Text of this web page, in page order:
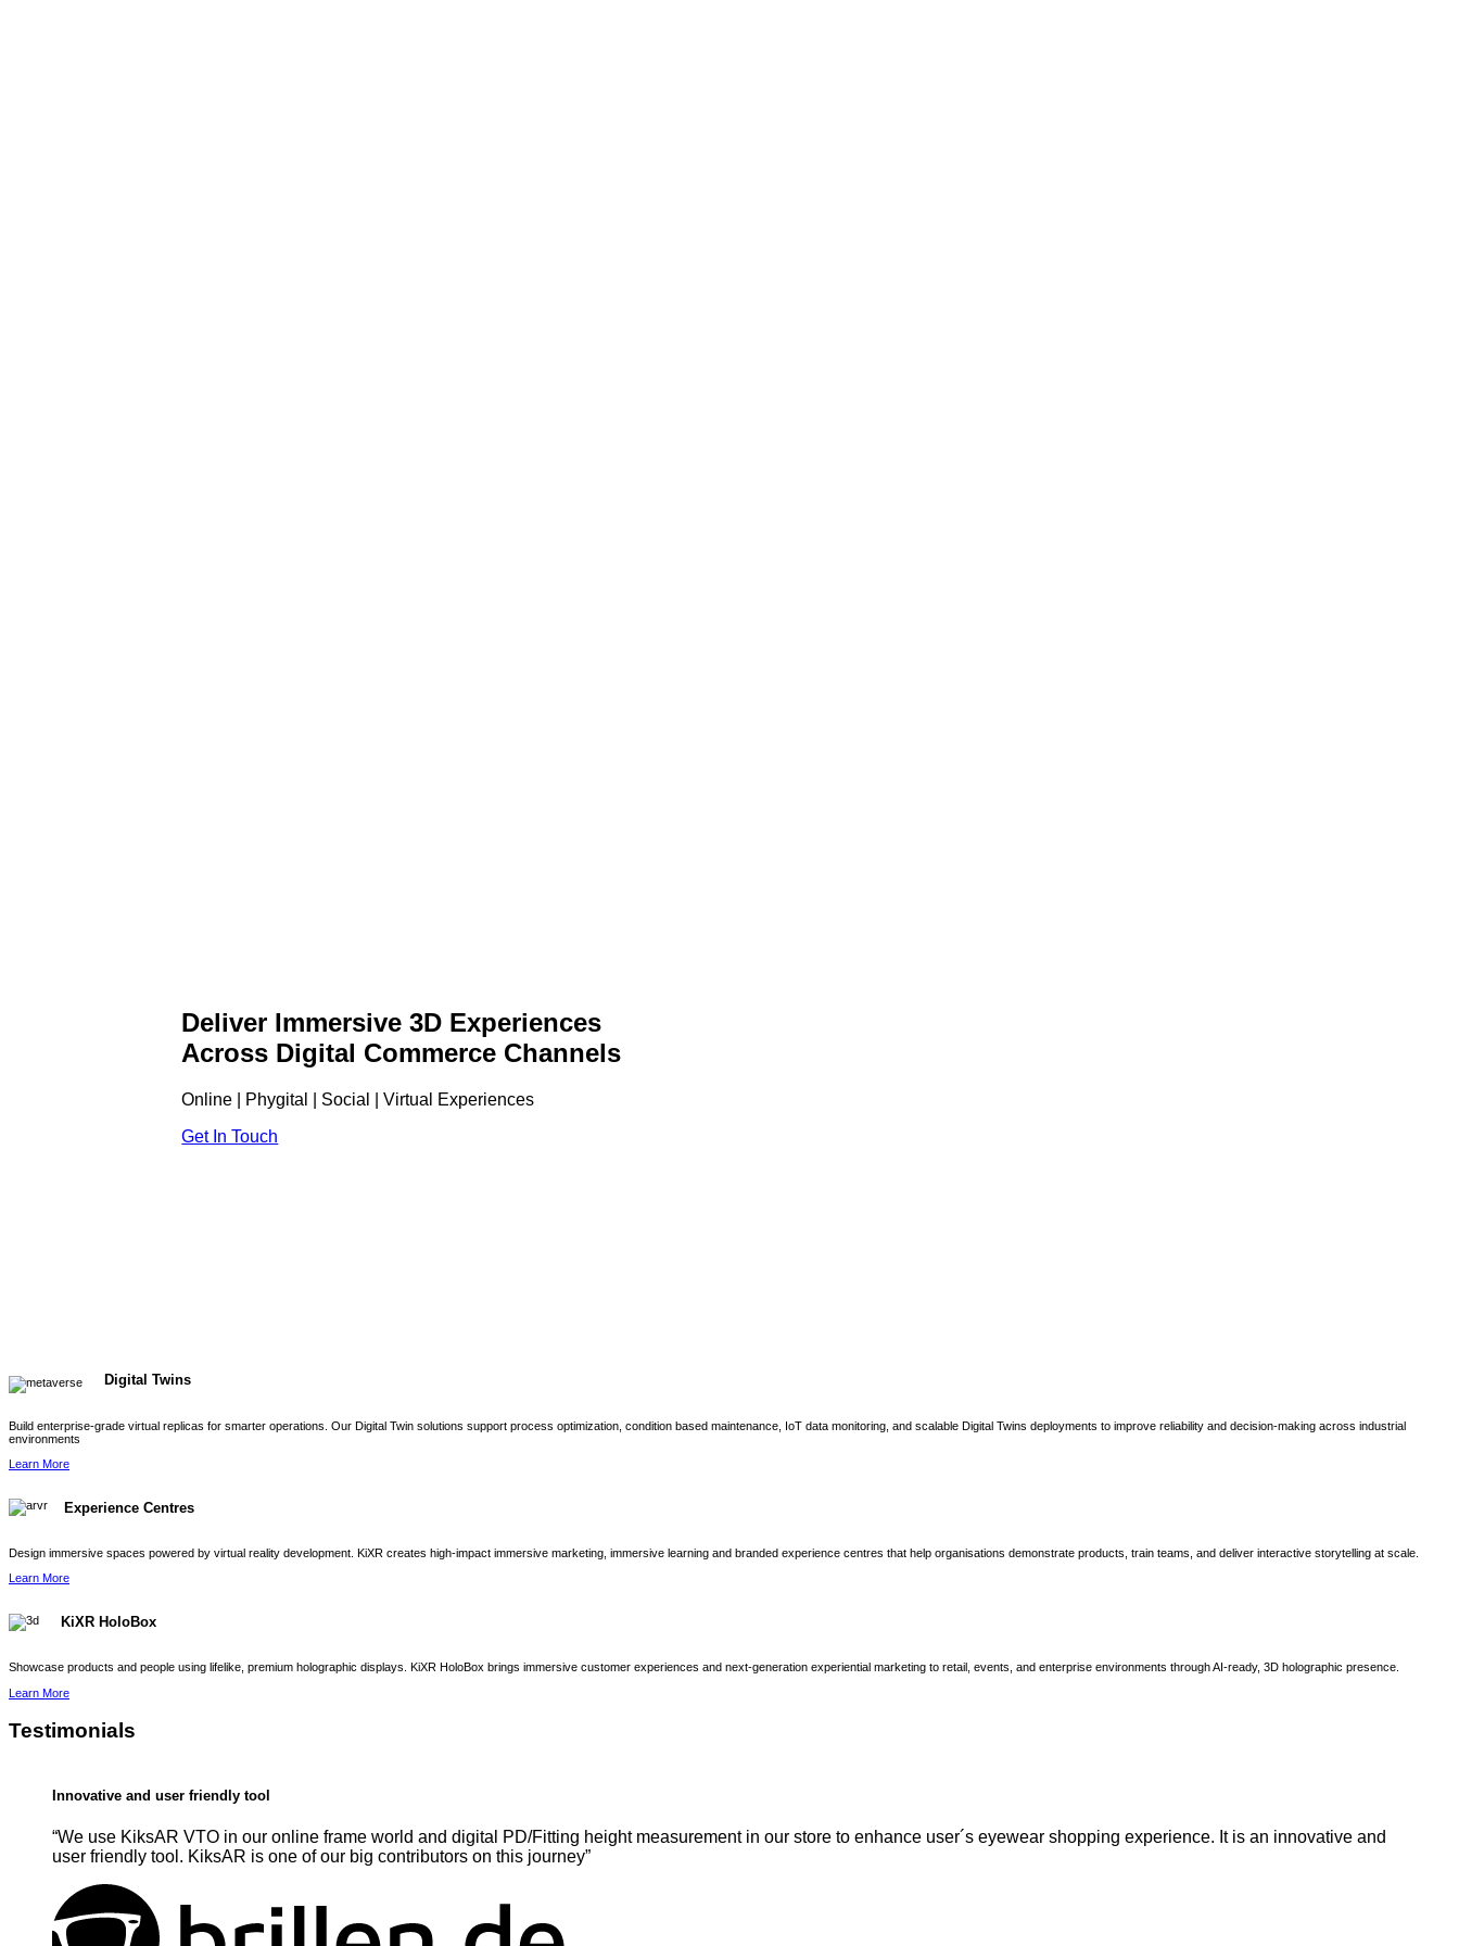
Deliver Immersive 3D Experiences
Across Digital Commerce Channels
Online | Phygital | Social | Virtual Experiences
Get In Touch
Digital Twins
Build enterprise-grade virtual replicas for smarter operations. Our Digital Twin solutions support process optimization, condition based maintenance, IoT data monitoring, and scalable Digital Twins deployments to improve reliability and decision-making across industrial
environments
Learn More
Experience Centres
Design immersive spaces powered by virtual reality development. KiXR creates high-impact immersive marketing, immersive learning and branded experience centres that help organisations demonstrate products, train teams, and deliver interactive storytelling at scale.
Learn More
KiXR HoloBox
Showcase products and people using lifelike, premium holographic displays. KiXR HoloBox brings immersive customer experiences and next-generation experiential marketing to retail, events, and enterprise environments through AI-ready, 3D holographic presence.
Learn More
Testimonials
Innovative and user friendly tool
“We use KiksAR VTO in our online frame world and digital PD/Fitting height measurement in our store to enhance user´s eyewear shopping experience. It is an innovative and
user friendly tool. KiksAR is one of our big contributors on this journey”